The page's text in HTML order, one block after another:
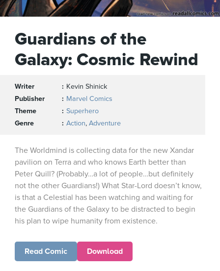
Guardians of the
Galaxy: Cosmic Rewind
Writer
Kevin Shinick
Publisher
Marvel Comics
Theme
Superhero
Genre
Action, Adventure
The Worldmind is collecting data for the new Xandar
pavilion on Terra and who knows Earth better than
Peter Quill? (Probably…a lot of people…but definitely
not the other Guardians!) What Star-Lord doesn’t know,
is that a Celestial has been watching and waiting for
the Guardians of the Galaxy to be distracted to begin
his plan to wipe humanity from existence.
Read Comic Download